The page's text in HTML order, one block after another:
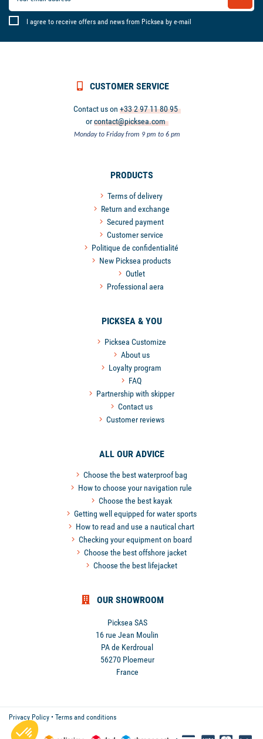
I agree to receive offers and news from Picksea by e-mail
CUSTOMER SERVICE
Contact us on+33 2 97 11 80 95
orcontact@picksea.com
Monday to Friday from 9 pm to 6 pm
PRODUCTS
Terms of delivery
Return and exchange
Secured payment
Customer service
Politique de confidentialité
New Picksea products
Outlet
Professional aera
PICKSEA & YOU
Picksea Customize
About us
Loyalty program
FAQ
Partnership with skipper
Contact us
Customer reviews
ALL OUR ADVICE
Choose the best waterproof bag
How to choose your navigation rule
Choose the best kayak
Getting well equipped for water sports
How to read and use a nautical chart
Checking your equipment on board
Choose the best offshore jacket
Choose the best lifejacket
OUR SHOWROOM
Picksea SAS
16 rue Jean Moulin
PA de Kerdroual
56270 Ploemeur
France
Privacy Policy • Terms and conditions